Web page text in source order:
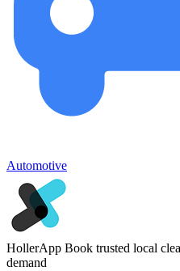
Automotive
HollerApp Book trusted local
demand